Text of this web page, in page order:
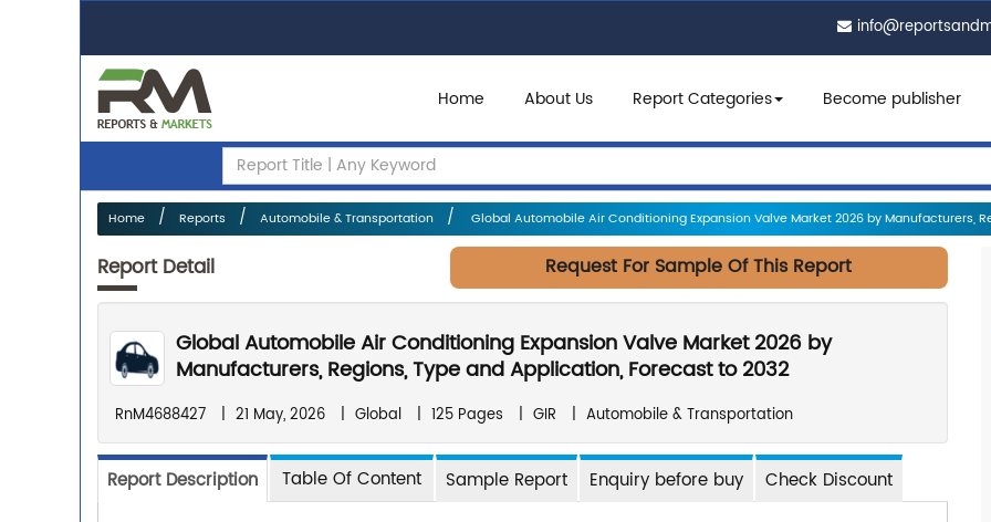
Home About Us Report Categories Become publisher
Home Reports Automobile & Transportation Global Automobile Air Conditioning Expansion Valve Market 2026 by Manufacturers,
Report Detail Request For Sample Of This Report
Global Automobile Air Conditioning Expansion Valve Market 2026 by
Manufacturers, Regions, Type and Application, Forecast to 2032
RnM4688427 | 21 May, 2026 | Global | 125 Pages | GIR | Automobile & Transportation
Report Description Table Of Content Sample Report Enquiry before buy Check Discount